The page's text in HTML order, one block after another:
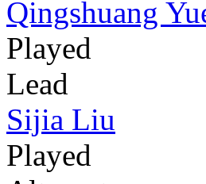
Qingshuang
Played
Lead
Sijia Liu
Played